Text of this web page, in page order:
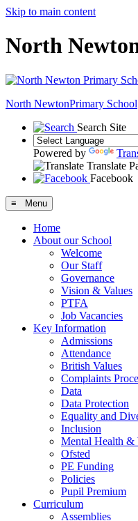
Skip to main content
North
North NewtonPrimary School
Search Site
Powered by
Translate
Facebook
≡ Menu
Home
About our School
Welcome
Our Staff
Governance
Vision & Values
PTFA
Job Vacancies
Key Information
Admissions
Attendance
British Values
Complaints
Data
Data Protection
Equality and
Inclusion
Mental Health &
Ofsted
PE Funding
Policies
Pupil Premium
Curriculum
Assemblies